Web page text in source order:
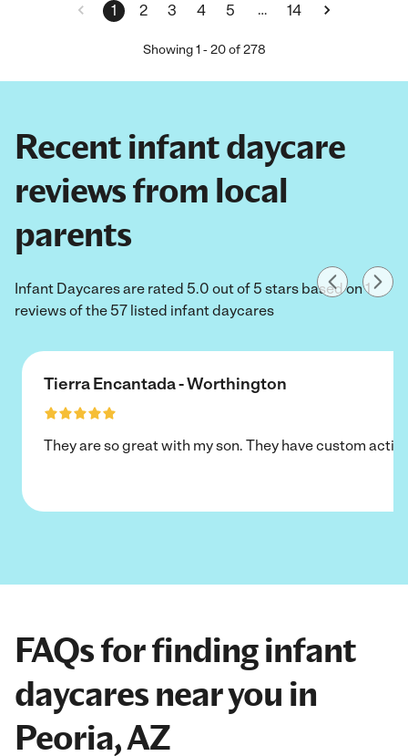
1 2 3 4 5 … 14
Showing1 -20of 278
Recent infant daycare
reviews from local
parents
Infant Daycares are rated 5.0 out of 5 stars based on 1
reviews of the 57 listed infant daycares
Tierra Encantada - Worthington
They are so great with my son. They have custom
FAQs for finding infant
daycares near you in
Peoria, AZ